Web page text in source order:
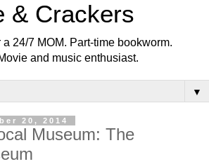
& Crackers
24/7 MOM. Part-time bookworm.
and music enthusiast.
▼
20, 2014
Museum: The